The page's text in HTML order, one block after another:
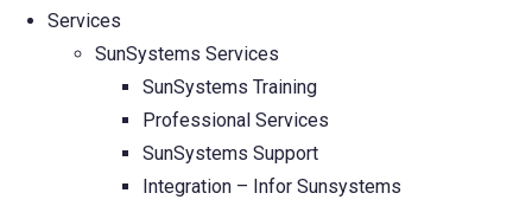
Services
SunSystems Services
SunSystems Training
Professional Services
SunSystems Support
Integration – Infor Sunsystems